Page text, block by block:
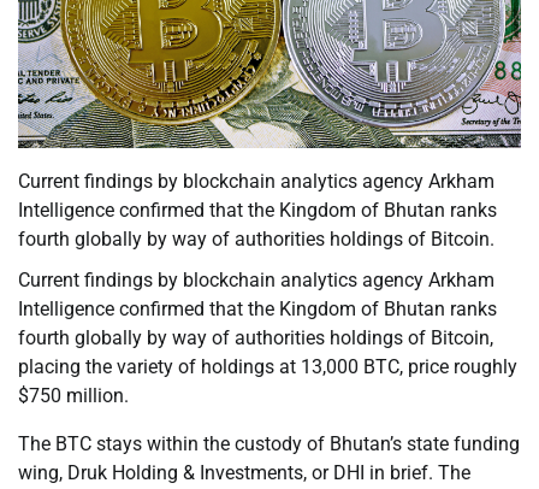
Current findings by blockchain analytics agency Arkham
Intelligence confirmed that the Kingdom of Bhutan ranks
fourth globally by way of authorities holdings of Bitcoin.
Current findings by blockchain analytics agency Arkham
Intelligence confirmed that the Kingdom of Bhutan ranks
fourth globally by way of authorities holdings of Bitcoin,
placing the variety of holdings at 13,000 BTC, price roughly
$750 million.
The BTC stays within the custody of Bhutan’s state funding
wing, Druk Holding & Investments, or DHI in brief. The